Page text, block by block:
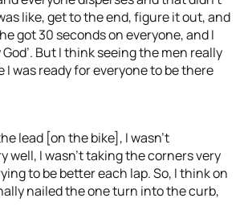
like, get to the end, figure it out, and
got 30 seconds on everyone, and I
But I think seeing the men really
I was ready for everyone to be there
lead [on the bike], I wasn’t
well, I wasn’t taking the corners very
to be better each lap. So, I think on
nailed the one turn into the curb,